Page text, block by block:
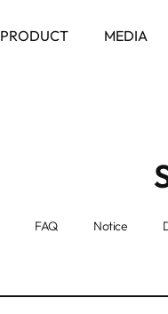
PRODUCT MEDIA
FAQ Notice